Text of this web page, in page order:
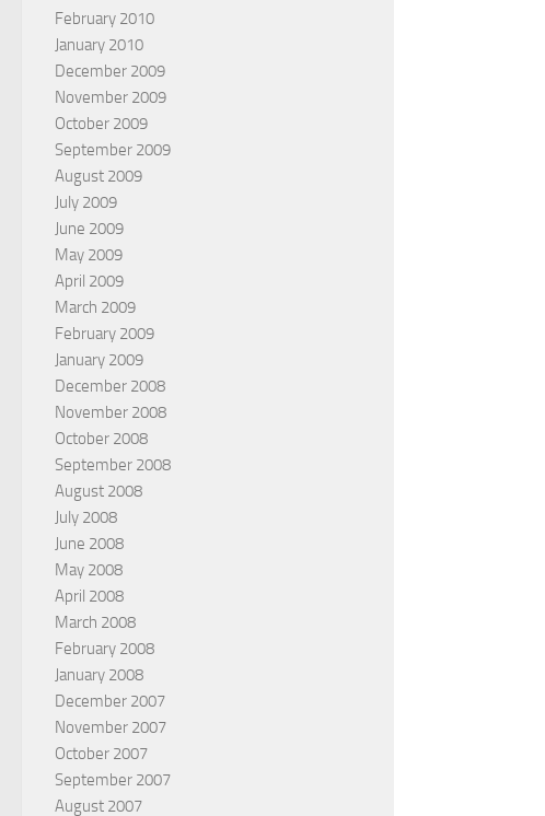
February 2010
January 2010
December 2009
November 2009
October 2009
September 2009
August 2009
July 2009
June 2009
May 2009
April 2009
March 2009
February 2009
January 2009
December 2008
November 2008
October 2008
September 2008
August 2008
July 2008
June 2008
May 2008
April 2008
March 2008
February 2008
January 2008
December 2007
November 2007
October 2007
September 2007
August 2007